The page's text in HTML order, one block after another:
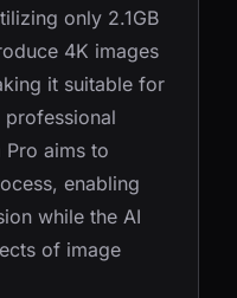
only 2.1GB
4K images
it suitable for
Pro aims to
enabling
while the AI
of image